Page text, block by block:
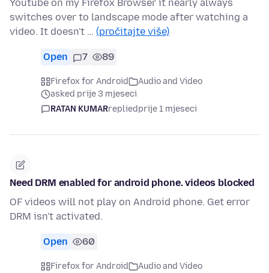
Youtube on my Firefox Browser it nearly always
switches over to landscape mode after watching a
video. It doesn't … (pročitajte više)
Open 7 89
Firefox for Android
Audio and Video
asked prije 3 mjeseci
RATAN KUMARrepliedprije 1 mjeseci
Need DRM enabled for android phone. videos blocked
OF videos will not play on Android phone. Get error
DRM isn't activated.
Open 60
Firefox for Android
Audio and Video